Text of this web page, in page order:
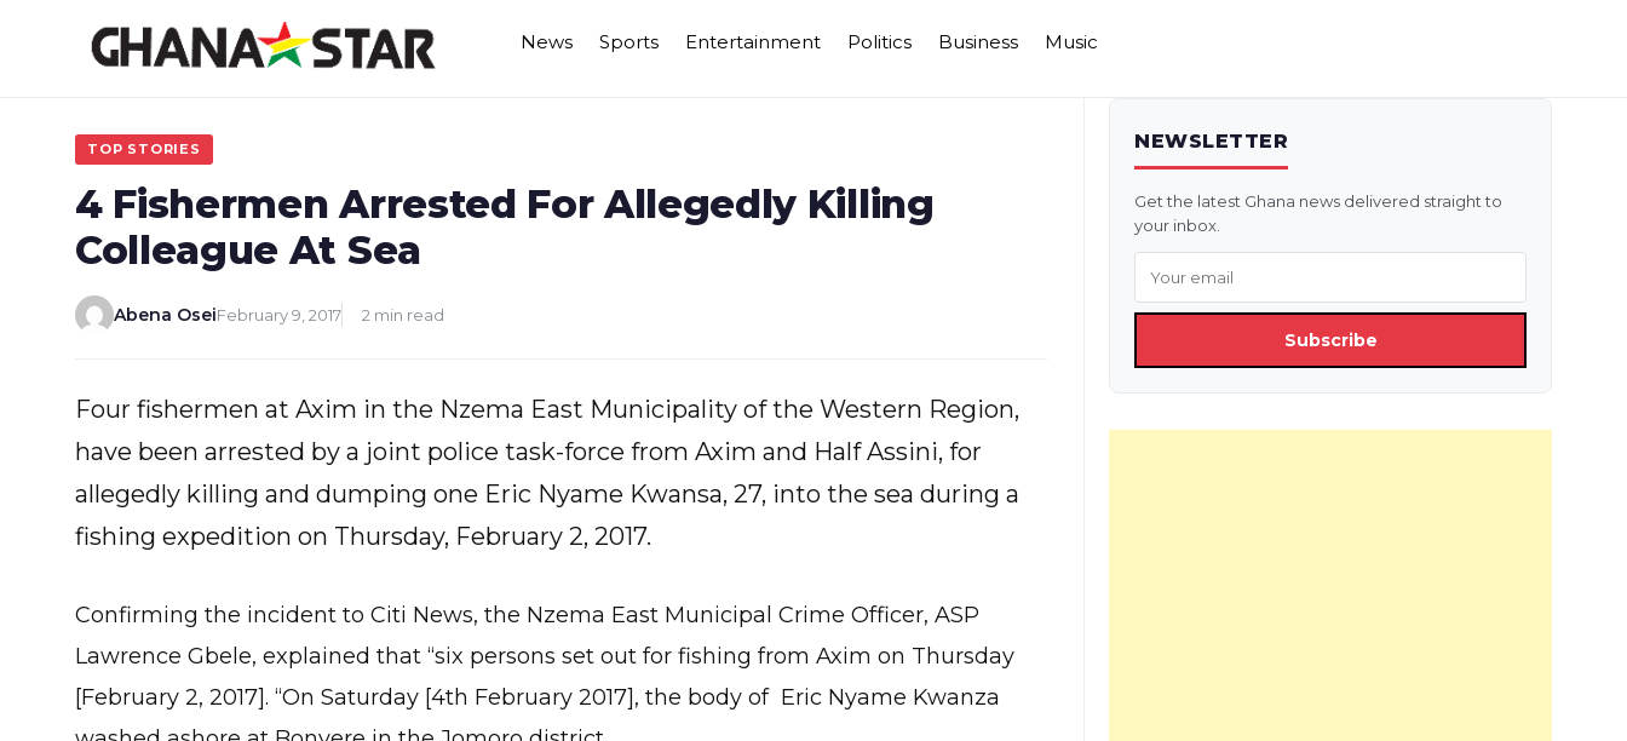
News Sports Entertainment Politics Business Music
TOP STORIES
4 Fishermen Arrested For Allegedly Killing
Colleague At Sea
Abena OseiFebruary 9, 2017 2 min read
Four fishermen at Axim in the Nzema East Municipality of the Western Region,
have been arrested by a joint police task-force from Axim and Half Assini, for
allegedly killing and dumping one Eric Nyame Kwansa, 27, into the sea during a
fishing expedition on Thursday, February 2, 2017.
Confirming the incident to Citi News, the Nzema East Municipal Crime Officer, ASP
Lawrence Gbele, explained that “six persons set out for fishing from Axim on Thursday
[February 2, 2017]. “On Saturday [4th February 2017], the body of Eric Nyame Kwanza
NEWSLETTER
Get the latest Ghana news delivered straight to
your inbox.
Subscribe